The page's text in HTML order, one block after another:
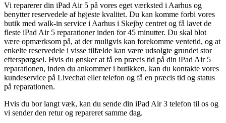
Vi reparerer din iPad Air 5 på vores eget værksted i Aarhus og
benytter reservedele af højeste kvalitet. Du kan komme forbi vores
butik med walk-in service i Aarhus i Skejby centret og få lavet de
fleste iPad Air 5 reparationer inden for 45 minutter. Du skal blot
være opmærksom på, at der muligvis kan forekomme ventetid, og at
enkelte reservedele i visse tilfælde kan være udsolgte grundet stor
efterspørgsel. Hvis du ønsker at få en præcis tid på din iPad Air 5
reparationen, inden du ankommer i butikken, kan du kontakte vores
kundeservice på Livechat eller telefon og få en præcis tid og status
på reparationen.
Hvis du bor langt væk, kan du sende din iPad Air 3 telefon til os og
vi sender den retur og repareret samme dag.